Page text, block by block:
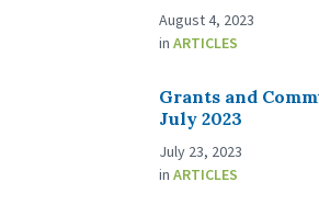
August 4, 2023
in ARTICLES
Grants and
July 2023
July 23, 2023
in ARTICLES